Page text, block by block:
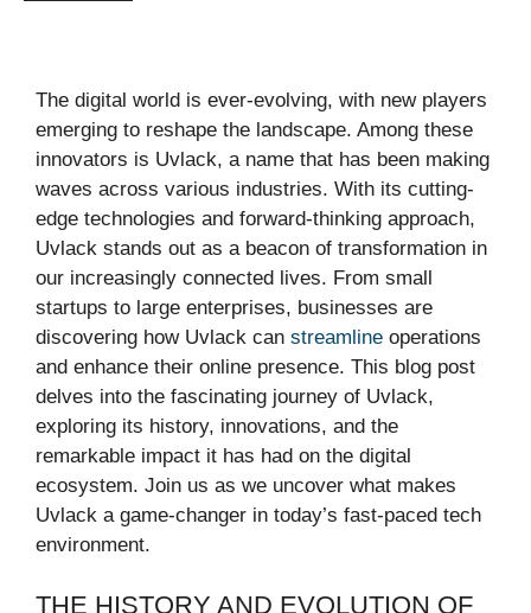
The digital world is ever-evolving, with new players
emerging to reshape the landscape. Among these
innovators is Uvlack, a name that has been making
waves across various industries. With its cutting-
edge technologies and forward-thinking approach,
Uvlack stands out as a beacon of transformation in
our increasingly connected lives. From small
startups to large enterprises, businesses are
discovering how Uvlack can streamline operations
and enhance their online presence. This blog post
delves into the fascinating journey of Uvlack,
exploring its history, innovations, and the
remarkable impact it has had on the digital
ecosystem. Join us as we uncover what makes
Uvlack a game-changer in today’s fast-paced tech
environment.
THE HISTORY AND EVOLUTION OF